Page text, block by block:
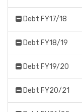
Debt FY17/18
Debt FY18/19
Debt FY19/20
Debt FY20/21